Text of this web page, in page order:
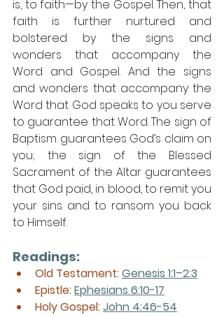
is, to faith—by the Gospel. Then, that
faith is further nurtured and
bolstered by the signs and
wonders that accompany the
Word and Gospel. And the signs
and wonders that accompany the
Word that God speaks to you serve
to guarantee that Word. The sign of
Baptism guarantees God’s claim on
you; the sign of the Blessed
Sacrament of the Altar guarantees
that God paid, in blood, to remit you
your sins and to ransom you back
to Himself.
Readings:
Old Testament: Genesis 1:1–2:3
Epistle: Ephesians 6:10-17
Holy Gospel: John 4:46-54